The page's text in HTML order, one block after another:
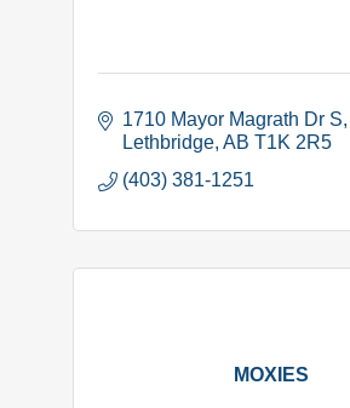
1710 Mayor Magrath Dr S
Lethbridge AB T1K 2R5
(403) 381-1251
MOXIES